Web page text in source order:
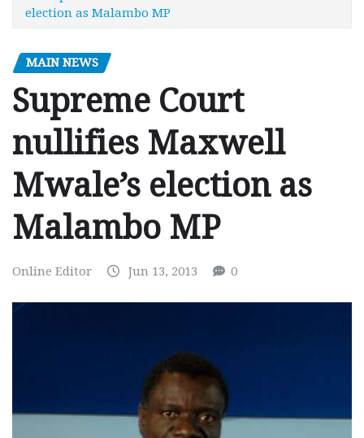
election as Malambo MP
MAIN NEWS
Supreme Court
nullifies Maxwell
Mwale’s election as
Malambo MP
Online Editor Jun 13, 2013 0